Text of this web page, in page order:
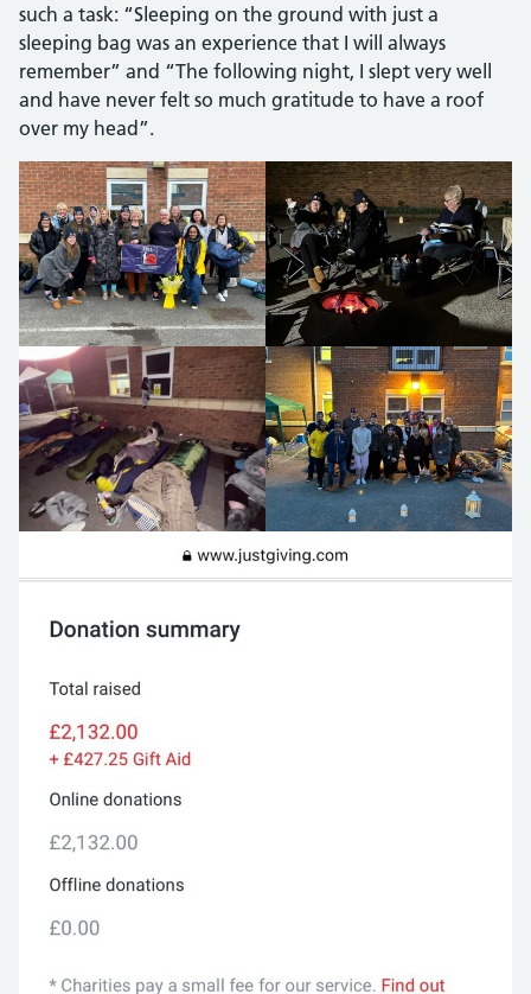
such a task: “Sleeping on the ground with just a
sleeping bag was an experience that I will always
remember” and “The following night, I slept very well
and have never felt so much gratitude to have a roof
over my head”.